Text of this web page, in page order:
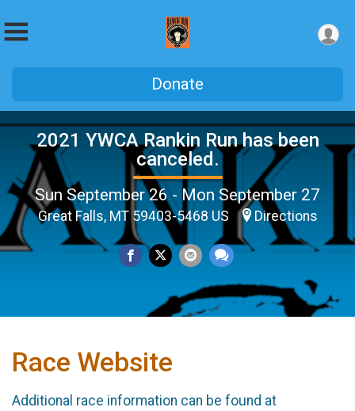
Donate
2021 YWCA Rankin Run has been
canceled.
Sun September 26 - Mon September 27
Great Falls, MT 59403-5468 US Directions
Race Website
Additional race information can be found at